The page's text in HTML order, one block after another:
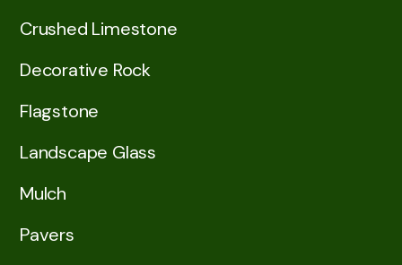
Crushed Limestone
Decorative Rock
Flagstone
Landscape Glass
Mulch
Pavers